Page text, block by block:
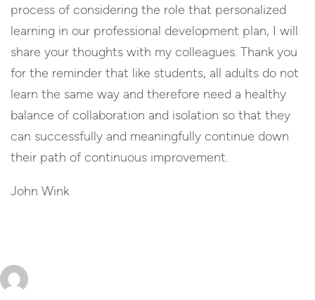
process of considering the role that personalized
learning in our professional development plan, I will
share your thoughts with my colleagues. Thank you
for the reminder that like students, all adults do not
learn the same way and therefore need a healthy
balance of collaboration and isolation so that they
can successfully and meaningfully continue down
their path of continuous improvement.
John Wink